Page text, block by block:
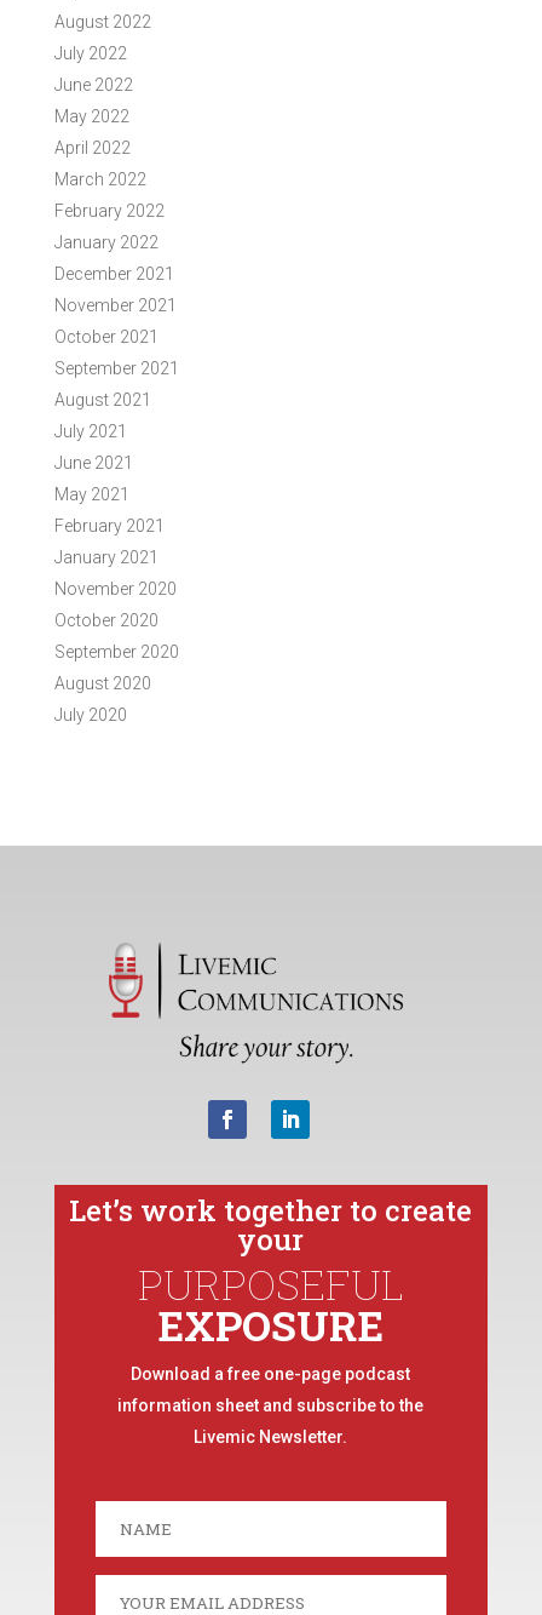
August 2022
July 2022
June 2022
May 2022
April 2022
March 2022
February 2022
January 2022
December 2021
November 2021
October 2021
September 2021
August 2021
July 2021
June 2021
May 2021
February 2021
January 2021
November 2020
October 2020
September 2020
August 2020
July 2020
Let’s work together to create
your
PURPOSEFUL
EXPOSURE
Download a free one-page podcast
information sheet and subscribe to the
Livemic Newsletter.